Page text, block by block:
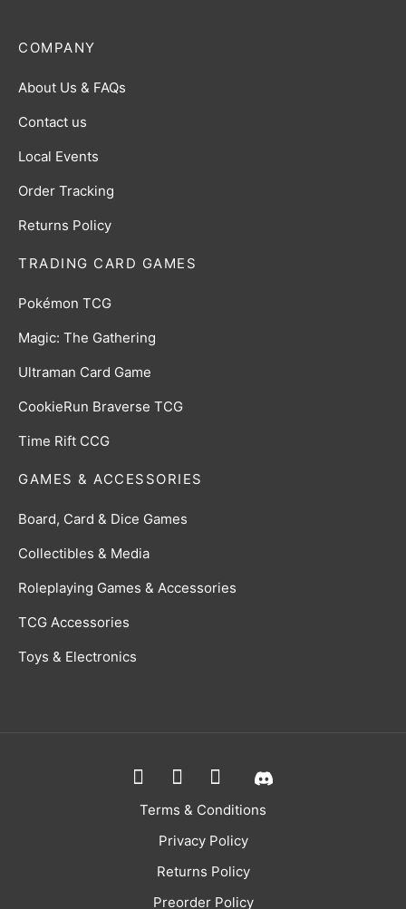
TRADING CARD GAMES
Pokémon TCG
Magic: The Gathering
Ultraman Card Game
CookieRun Braverse TCG
Time Rift CCG
GAMES & ACCESSORIES
Board, Card & Dice Games
Collectibles & Media
Roleplaying Games & Accessories
TCG Accessories
Toys & Electronics
COMPANY
About Us & FAQs
Contact us
Local Events
Order Tracking
Returns Policy
Terms & Conditions
Privacy Policy
Returns Policy
Preorder Policy